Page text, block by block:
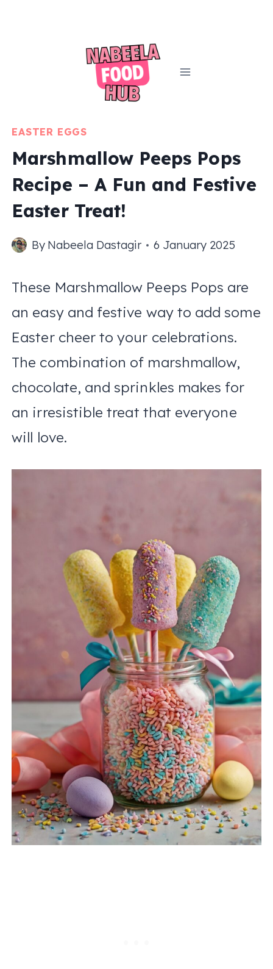
EASTER EGGS
Marshmallow Peeps Pops
Recipe – A Fun and Festive
Easter Treat!
By Nabeela Dastagir 6 January 2025
These Marshmallow Peeps Pops are
an easy and festive way to add some
Easter cheer to your celebrations.
The combination of marshmallow,
chocolate, and sprinkles makes for
an irresistible treat that everyone
will love.